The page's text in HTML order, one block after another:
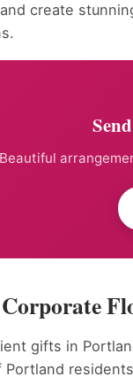
create
Beautiful
gifts in
Portland